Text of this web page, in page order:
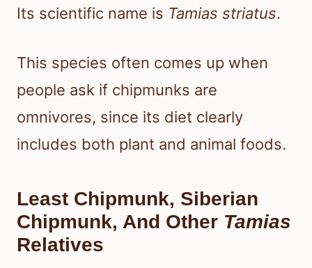
Its scientific name is Tamias striatus.
This species often comes up when
people ask if chipmunks are
omnivores, since its diet clearly
includes both plant and animal foods.
Least Chipmunk, Siberian
Chipmunk, And Other Tamias
Relatives